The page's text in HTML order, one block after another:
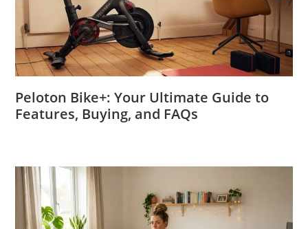
Peloton Bike+: Your Ultimate Guide to
Features, Buying, and FAQs